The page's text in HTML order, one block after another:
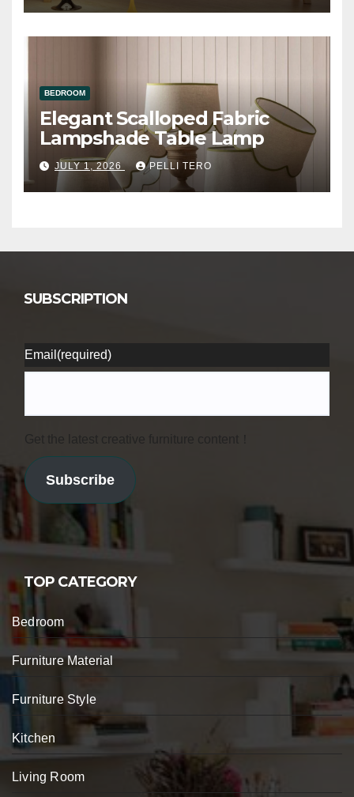
BEDROOM
Elegant Scalloped Fabric
Lampshade Table Lamp
JULY 1, 2026 PELLI TERO
SUBSCRIPTION
Email (required)
Subscribe
TOP CATEGORY
Bedroom
Furniture Material
Furniture Style
Kitchen
Living Room